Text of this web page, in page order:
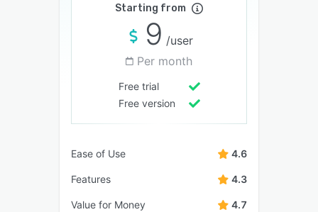
Starting from
9 /user
Per month
Free trial
Free version
Ease of Use 4.6
Features 4.3
Value for Money 4.7